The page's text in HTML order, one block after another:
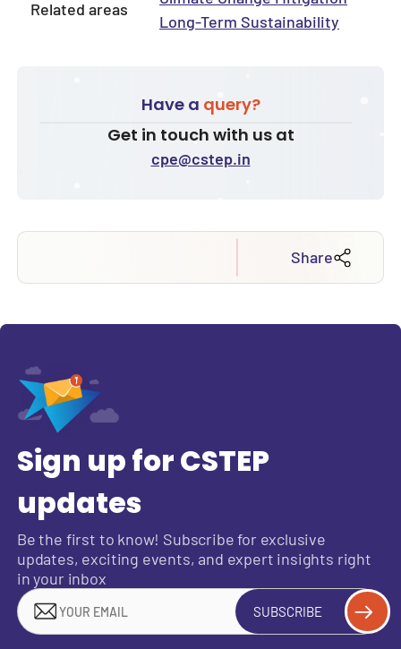
Related areas
Long-Term Sustainability
Have a query?
Get in touch with us at
cpe@cstep.in
Share
Sign up for CSTEP
updates
Be the first to know! Subscribe for exclusive
updates, exciting events, and expert insights right
in your inbox
SUBSCRIBE